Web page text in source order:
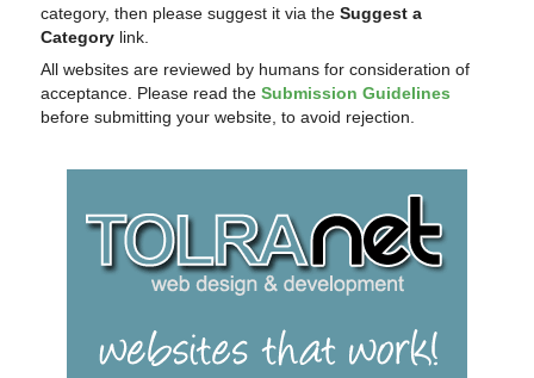
category, then please suggest it via theSuggest a
Category link.
All websites are reviewed by humans for consideration of
acceptance. Please read theSubmission Guidelines
before submitting your website, to avoid rejection.